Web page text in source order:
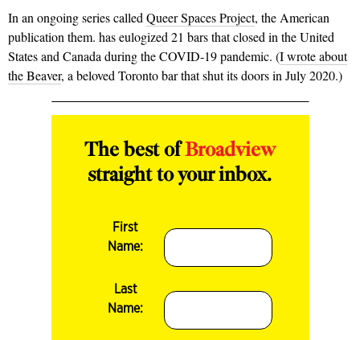
In an ongoing series called Queer Spaces Project, the American
publication them. has eulogized 21 bars that closed in the United
States and Canada during the COVID-19 pandemic. (I wrote about
the Beaver, a beloved Toronto bar that shut its doors in July 2020.)
The best ofBroadview
straight to your inbox.
First
Name:
Last
Name: